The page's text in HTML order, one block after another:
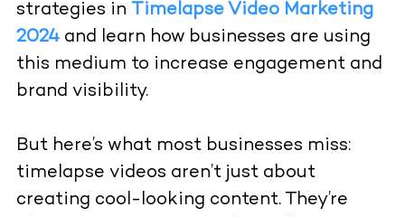
strategies in Timelapse Video Marketing
2024 and learn how businesses are using
this medium to increase engagement and
brand visibility.
But here’s what most businesses miss:
timelapse videos aren’t just about
creating cool-looking content. They’re